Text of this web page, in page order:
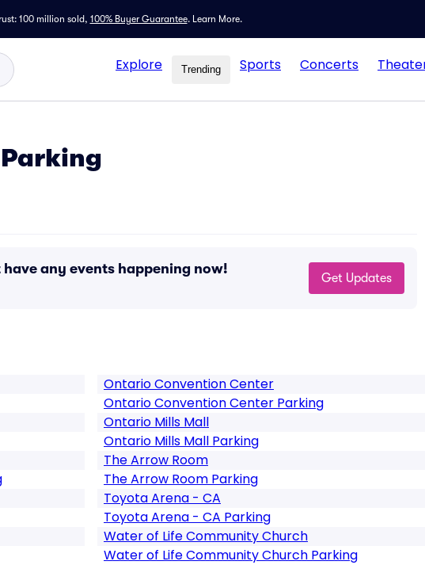
100 million sold, 100% Buyer Guarantee. Learn More.
Explore Trending Sports Concerts
any events happening now!
Get Updates
Ontario Convention Center
Ontario Convention Center Parking
Ontario Mills Mall
Ontario Mills Mall Parking
The Arrow Room
The Arrow Room Parking
Toyota Arena - CA
Toyota Arena - CA Parking
Water of Life Community Church
Water of Life Community Church Parking